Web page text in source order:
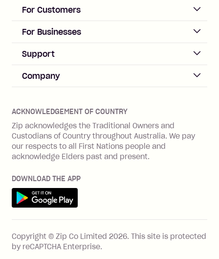
Late Fee: $25 if the minimum
days after your due date.
For Customers
ACCOUNT
Log in
Zip Pay
Zip Plus
Zip Personal Loan
ZMobile
Terms & Conditions
SHOP
Cashback offers
FEATURES
How Zip works
For Businesses
Business Help & FAQs
Merchant sign up
Merchant log in
Integration guides
Zip API
Business loans with Prospa
Support
Help & FAQs
Buyers protection
Financial wellbeing
Financial hardship
Family violence
Vulnerability Disclosure Program
Company
Careers
Investors
BNPL Code of Practice
ACKNOWLEDGEMENT OF COUNTRY
Zip acknowledges the Traditional Owners and
Custodians of Country throughout Australia. We pay
our respects to all First Nations people and
acknowledge Elders past and present.
DOWNLOAD THE APP
Get it on Google Play
Copyright © Zip Co Limited 2026. This site is protected
by reCAPTCHA Enterprise.